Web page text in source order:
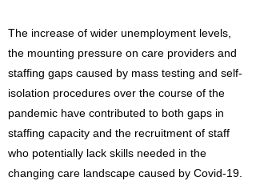
The increase of wider unemployment levels,
the mounting pressure on care providers and
staffing gaps caused by mass testing and self-
isolation procedures over the course of the
pandemic have contributed to both gaps in
staffing capacity and the recruitment of staff
who potentially lack skills needed in the
changing care landscape caused by Covid-19.